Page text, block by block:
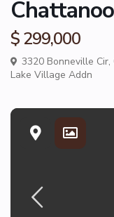
$ 299,000
3320 Bonneville
Lake Village Addn